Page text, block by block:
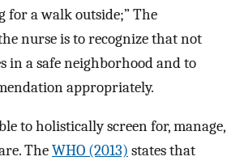
for a walk outside;” The
nurse is to recognize that not
in a safe neighborhood and to
appropriately.
to holistically screen for, manage,
TheWHO (2013) states that